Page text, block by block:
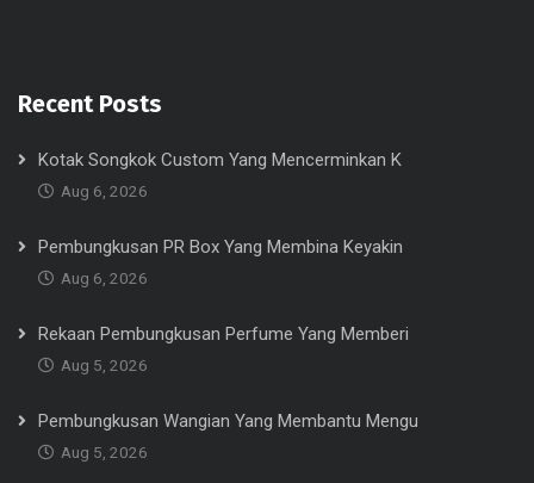
Recent Posts
Kotak Songkok Custom Yang Mencerminkan K
Aug 6, 2026
Pembungkusan PR Box Yang Membina Keyakin
Aug 6, 2026
Rekaan Pembungkusan Perfume Yang Memberi
Aug 5, 2026
Pembungkusan Wangian Yang Membantu Mengu
Aug 5, 2026